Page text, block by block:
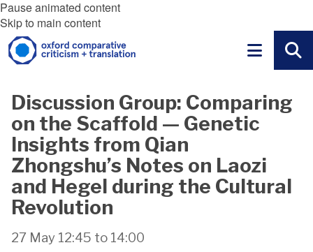
Pause animated content
Skip to main content
Discussion Group: Comparing
on the Scaffold — Genetic
Insights from Qian
Zhongshu’s Notes on Laozi
and Hegel during the Cultural
Revolution
27 May 12:45 to 14:00